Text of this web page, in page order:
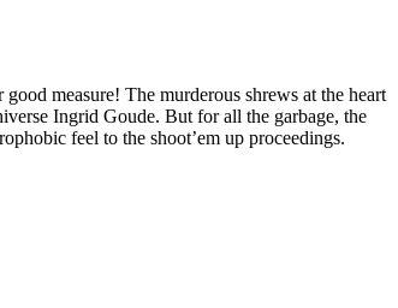
measure! The murderous shrews at the heart
Ingrid Goude. But for all the garbage, the
feel to the shoot’em up proceedings.